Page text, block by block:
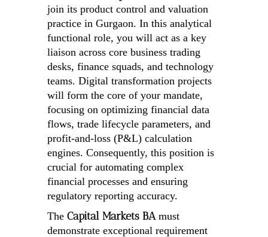
join its product control and valuation
practice in Gurgaon. In this analytical
functional role, you will act as a key
liaison across core business trading
desks, finance squads, and technology
teams. Digital transformation projects
will form the core of your mandate,
focusing on optimizing financial data
flows, trade lifecycle parameters, and
profit-and-loss (P&L) calculation
engines. Consequently, this position is
crucial for automating complex
financial processes and ensuring
regulatory reporting accuracy.
The Capital Markets BAmust
demonstrate exceptional requirement